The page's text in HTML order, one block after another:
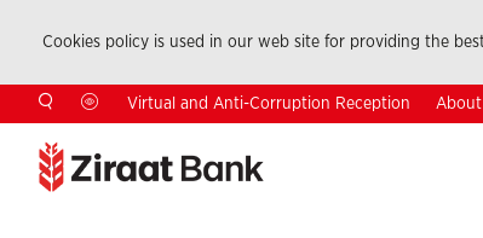
Cookies policy is used in our web site for providing the
Virtual and Anti-Corruption Reception